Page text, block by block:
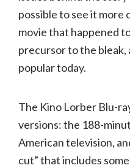
possible to see it more
movie that happened
precursor to the
popular today.
The Kino Lorber Blu-
versions: the 188-
American television,
cut” that includes